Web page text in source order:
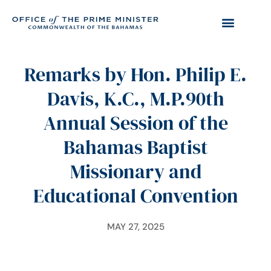
Remarks by Hon. Philip E.
Davis, K.C., M.P.90th
Annual Session of the
Bahamas Baptist
Missionary and
Educational Convention
MAY 27, 2025